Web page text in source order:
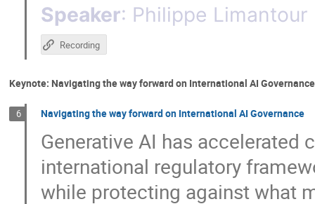
Speaker: Philippe Limantour
Recording
Keynote: Navigating the way forward on International AI Governance
6 Navigating the way forward on International AI Governance
Generative AI has
international regulatory
while protecting against what